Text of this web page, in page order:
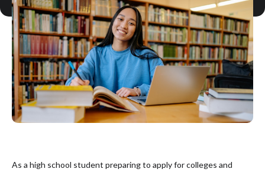
As a high school student preparing to apply for colleges and